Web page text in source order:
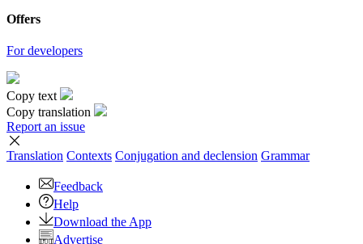
Offers
For developers
Copy text
Copy translation
Report an issue
Translation Contexts Conjugation and declension Grammar
Feedback
Help
Download the App
Advertise